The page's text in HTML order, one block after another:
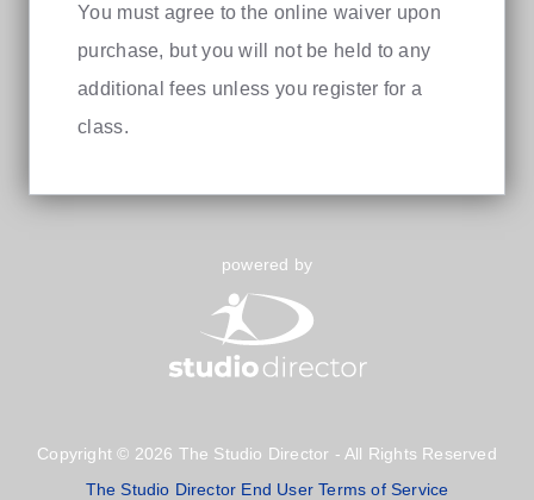
You must agree to the online waiver upon
purchase, but you will not be held to any
additional fees unless you register for a
class.
powered by
Copyright © 2026 The Studio Director - All Rights Reserved
The Studio Director End User Terms of Service